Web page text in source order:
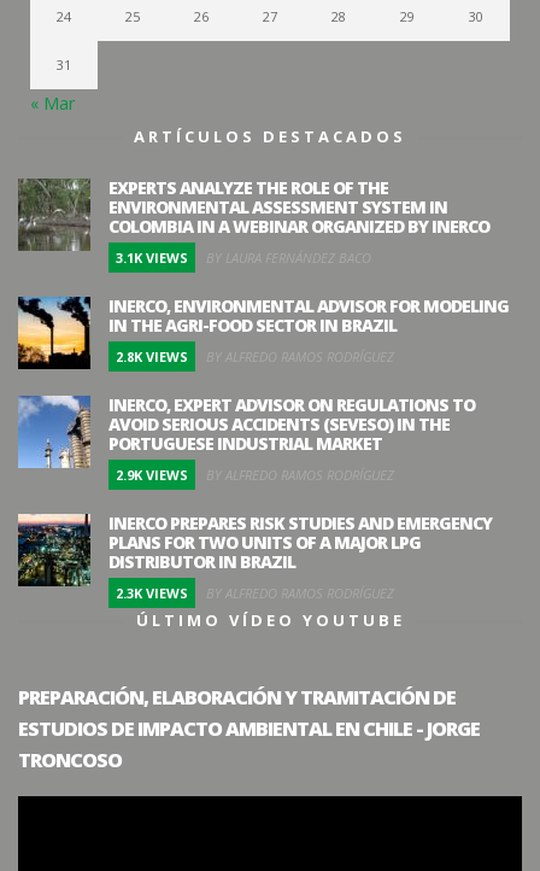
24 25 26 27 28 29 30
31
« Mar
ARTÍCULOS DESTACADOS
EXPERTS ANALYZE THE ROLE OF THE
ENVIRONMENTAL ASSESSMENT SYSTEM IN
COLOMBIA IN A WEBINAR ORGANIZED BY INERCO
3.1K VIEWS BY LAURA FERNÁNDEZ BACO
INERCO, ENVIRONMENTAL ADVISOR FOR MODELING
IN THE AGRI-FOOD SECTOR IN BRAZIL
2.8K VIEWS BY ALFREDO RAMOS RODRÍGUEZ
INERCO, EXPERT ADVISOR ON REGULATIONS TO
AVOID SERIOUS ACCIDENTS (SEVESO) IN THE
PORTUGUESE INDUSTRIAL MARKET
2.9K VIEWS BY ALFREDO RAMOS RODRÍGUEZ
INERCO PREPARES RISK STUDIES AND EMERGENCY
PLANS FOR TWO UNITS OF A MAJOR LPG
DISTRIBUTOR IN BRAZIL
2.3K VIEWS BY ALFREDO RAMOS RODRÍGUEZ
ÚLTIMO VÍDEO YOUTUBE
PREPARACIÓN, ELABORACIÓN Y TRAMITACIÓN DE
ESTUDIOS DE IMPACTO AMBIENTAL EN CHILE - JORGE
TRONCOSO